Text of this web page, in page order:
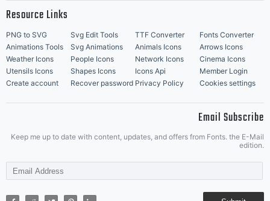
Resource Links
PNG to SVG Svg Edit Tools TTF Converter
Fonts Converter
Animations Tools
Svg Animations Animals Icons
Arrows Icons
Weather Icons
People Icons Network Icons
Cinema Icons
Utensils Icons
Shapes Icons Icons Api
Member Login
Create account
Recover password Privacy Policy Cookies settings
Email Subscribe
Keep me up to date with content, updates, and offers from Fonts. the E-Mail
edition.